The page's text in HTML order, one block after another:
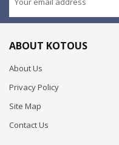
ABOUT KOTOUS
About Us
Privacy Policy
Site Map
Contact Us